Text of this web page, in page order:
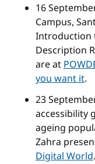
16
Campus,
Introduction
Description
are at
you want it.
23
accessibility
ageing
Zahra
Digital World.